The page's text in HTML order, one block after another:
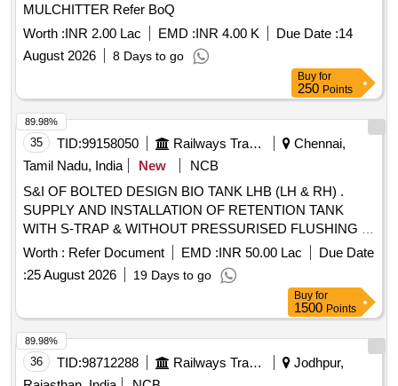
MULCHITTER Refer BoQ
Worth :INR 2.00 Lac EMD :INR 4.00 K Due Date :14
August 2026
8 Days to go
Buy for
250 Points
35 TID:99158050 Railways Transport Services
Chennai,
Tamil Nadu, India
New
NCB
S&I OF BOLTED DESIGN BIO TANK LHB (LH & RH) .
SUPPLY AND INSTALLATION OF RETENTION TANK
WITH S-TRAP & WITHOUT PRESSURISED FLUSHING (
LH) TO DRG. No.329-6-3-346, ALT-NIL AND AS PER
SPECN.MDTS-26001, REV04 (EXCEPT CLAUSE 3.5-
PRESSURISED FLUSHING SYTSEM). [ Warranty Period:
Worth : Refer Document EMD :INR 50.00 Lac
Due Date
:25 August 2026 19 Days to go
89.98%
Buy for
1500 Points
36 TID:98712288 Railways Transport Services
Jodhpur,
89.98%